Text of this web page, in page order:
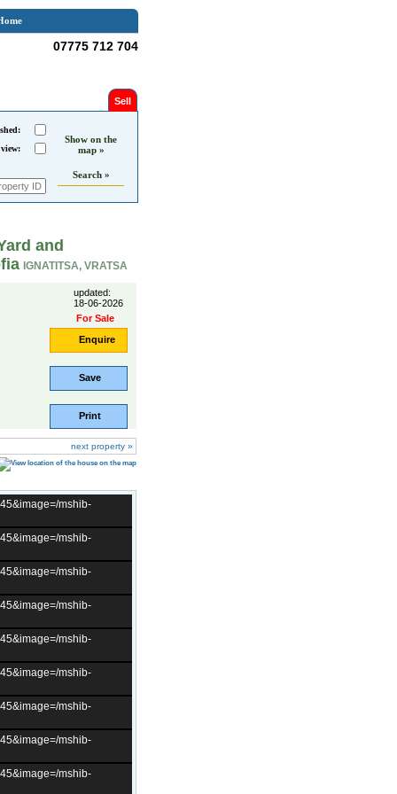
07775 712 704
Sell
Show on the
map »
Search »
view:
and
IGNATITSA, VRATSA
updated:
18-06-2026
For Sale
Enquire
Save
Print
next property »
mshib-
mshib-
mshib-
mshib-
mshib-
mshib-
mshib-
mshib-
mshib-